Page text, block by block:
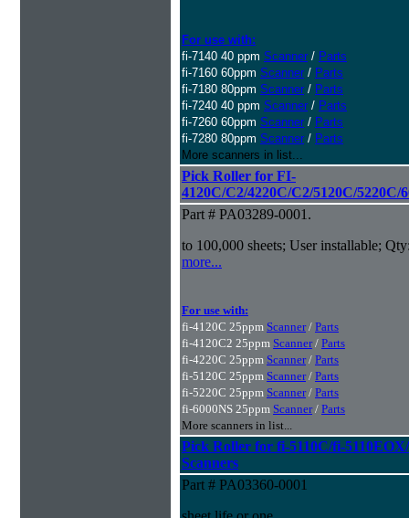
For use with:
fi-7140 40 ppm Scanner / Parts
fi-7160 60ppm Scanner / Parts
fi-7180 80ppm Scanner / Parts
fi-7240 40 ppm Scanner / Parts
fi-7260 60ppm Scanner / Parts
fi-7280 80ppm Scanner / Parts
More scanners in list...
Pick Roller for FI-
4120C/C2/4220C/C2/5120C/5220C/
Part # PA03289-0001.
to 100,000 sheets; User installable;
more...
For use with:
fi-4120C 25ppm Scanner/ Parts
fi-4120C2 25ppm Scanner/ Parts
fi-4220C 25ppm Scanner/ Parts
fi-5120C 25ppm Scanner/ Parts
fi-5220C 25ppm Scanner/ Parts
fi-6000NS 25ppm Scanner/ Parts
More scanners in list...
Pick Roller for fi-5110C/fi-
Scanners
Part # PA03360-0001